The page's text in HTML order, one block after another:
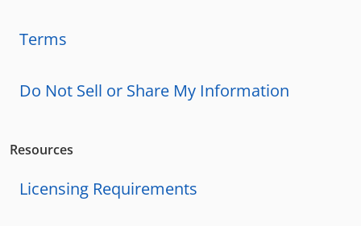
Terms
Do Not Sell or Share My Information
Resources
Licensing Requirements